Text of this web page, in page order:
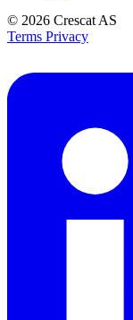
© 2026 Crescat AS
Terms Privacy